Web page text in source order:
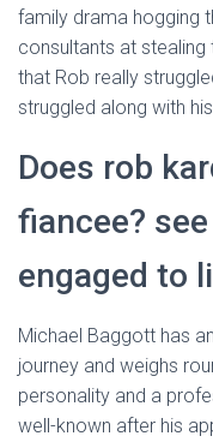
family drama hogging
consultants at stealing
that Rob really
struggled along with
Does rob
fiancee?
engaged to
Michael Baggott has
journey and weighs
personality and a
well-known after his